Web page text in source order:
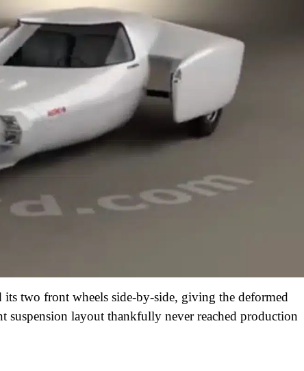
two front wheels side-by-side, giving the deformed
suspension layout thankfully never reached production